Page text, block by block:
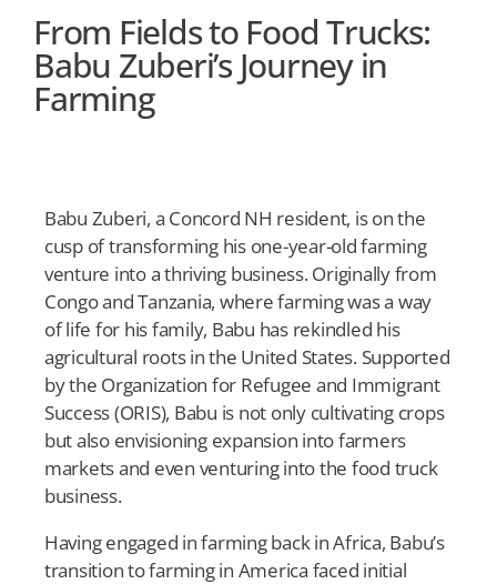
From Fields to Food Trucks:
Babu Zuberi’s Journey in
Farming
Babu Zuberi, a Concord NH resident, is on the
cusp of transforming his one-year-old farming
venture into a thriving business. Originally from
Congo and Tanzania, where farming was a way
of life for his family, Babu has rekindled his
agricultural roots in the United States. Supported
by the Organization for Refugee and Immigrant
Success (ORIS), Babu is not only cultivating crops
but also envisioning expansion into farmers
markets and even venturing into the food truck
business.
Having engaged in farming back in Africa, Babu’s
transition to farming in America faced initial